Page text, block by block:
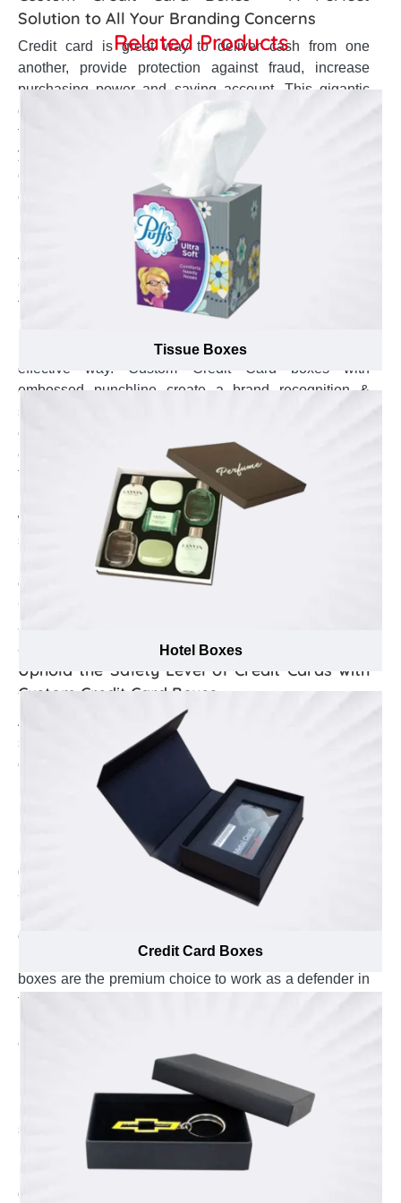
Solution to All Your Branding Concerns
Credit card is great way to deliver cash from one
another, provide protection against fraud, increase
purchasing power and saving account. This gigantic
demand has persuaded plethora of commercial banks
to present range of specialty credit card. So, as a bank
yourself, how can you influence a top brand image,
enhance your brand name from other brands, and
elevate your brand identity. Custom Credit Card boxes
help to make a huge brand in the market, enhance your
brand visibility, and make your brand image blaze away
the competition. Custom Credit Card boxes with logo
are perfect to make your brand name much more
famous in the market. Custom printed Credit Card
brand image, and make your brand unique in an
effective way. Custom Credit Card boxes with
embossed punchline create a brand recognition &
strengthen your brand identity. However, creating such
custom Credit Card boxes is an art in itself that requires
extensive knowledge about effective branding tactics.
Thus, the branding specialists at Emenac Packaging
use their extensive past experience in the market mixed
with latest branding techniques to assist you in
selecting the most suitable placement of your brand
name, logo, and marketing tagline as well as advise to
opt between embossing or debossing for custom Credit
Card boxes to gain brand loyalty to the audience, attain
a true brand identity and make a strong brand
association among the customers.
Uphold the Safety Level of Credit Cards with
Custom Credit Card Boxes
A credit card can be used to purchase goods or
services. Credit cards are made up of plastic resin that
can easily be harmed from the damages of heat,
humidity and bend due to pressure. As a manufacturer,
if you want to keep your credit cards intact in front of
moisture, pressure and heat effects, custom credit card
boxes are the best solution. They are the optimal way to
defend your credit cards against sunlight, warmness
and dampness. Custom credit card boxes with
cards from environmental harms and prevent them from
moisture to seep in. Custom cardboard credit card
boxes are the premium choice to work as a defender in
front of heat and sunlight. Custom rigid credit card
credit cards flat laid out which cut-down the risk of their
bending. Getting this level of protection for credit cards
is not a child’s play and require utter care, in-depth
product knowledge and exposure to proven product
safety techniques. The material specialists at Emenac
Packaging are well-aware about latest protection
methodologies and know how important the protection
of credit card is for you, that’s why they assist to select
Related Products
Tissue Boxes
Hotel Boxes
Credit Card Boxes